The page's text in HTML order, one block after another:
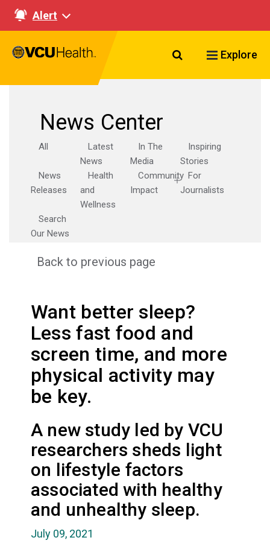
Alert
Search VCU
Explore
News Center
All
Latest
News
In The
Media
Inspiring
Stories
News
Releases
Health
and
Wellness
Community
Impact
For
Journalists
Search
Our News
Back to previous page
Want better sleep?
Less fast food and
screen time, and more
physical activity may
be key.
A new study led by VCU
researchers sheds light
on lifestyle factors
associated with healthy
and unhealthy sleep.
July 09, 2021